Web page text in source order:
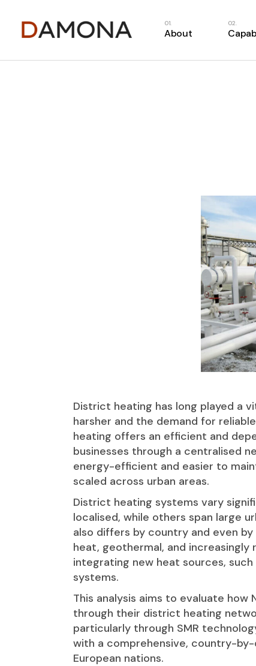
About
District heating has long played a
harsher and the demand for
heating offers an efficient and
businesses through a centralised
energy-efficient and easier to
scaled across urban areas.
District heating systems vary
localised, while others span large
also differs by country and even
heat, geothermal, and
integrating new heat sources,
systems.
This analysis aims to evaluate
through their district heating
particularly through SMR
with a comprehensive, country-
European nations.